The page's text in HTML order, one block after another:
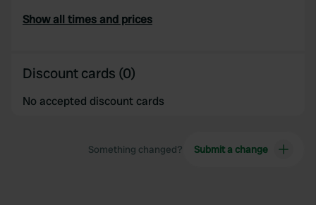
Show all times and prices
Discount cards (0)
No accepted discount cards
Something changed? Submit a change